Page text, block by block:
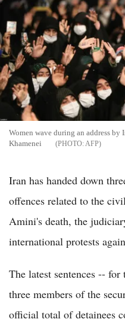
Women wave during an address by
Khamenei
AFP
Iran has handed down
offences related to the
Amini's death, the
international protests
The latest sentences --
three members of the
official total of detainees